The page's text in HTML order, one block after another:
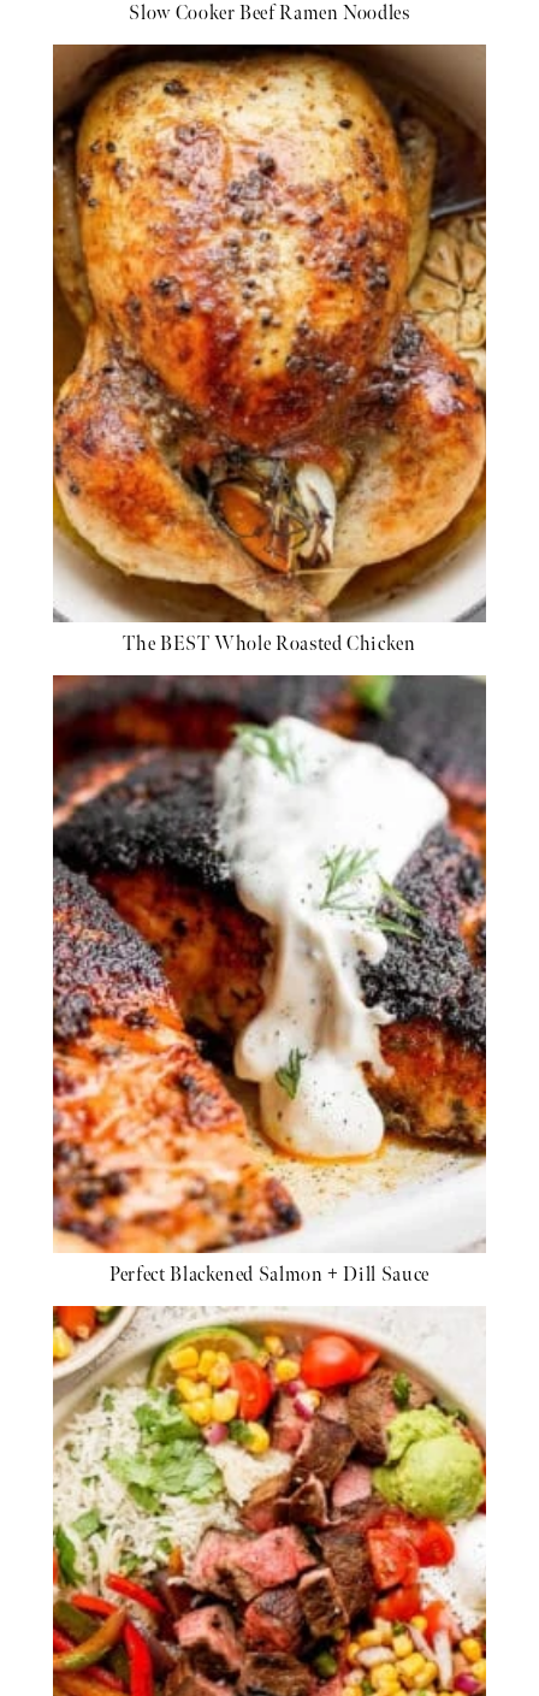
Slow Cooker Beef Ramen Noodles
The BEST Whole Roasted Chicken
Perfect Blackened Salmon + Dill Sauce